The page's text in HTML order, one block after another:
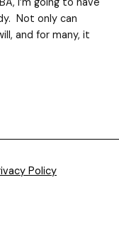
Not only can
and for many, it
Policy